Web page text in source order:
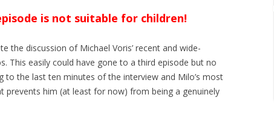
is not suitable for children!
the discussion of Michael Voris’ recent and wide-
This easily could have gone to a third episode but no
to the last ten minutes of the interview and Milo’s most
prevents him (at least for now) from being a genuinely